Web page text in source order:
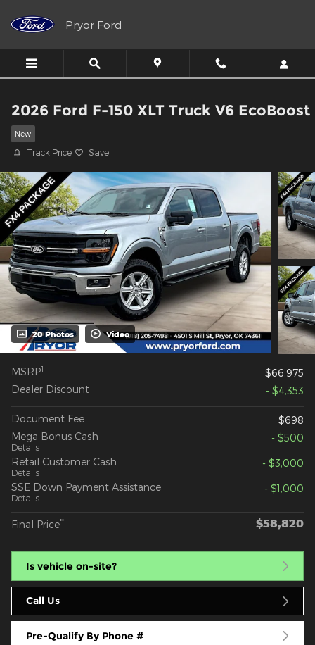
Pryor Ford
2026 Ford F-150 XLT Truck V6 EcoBoost
New
Track Price Save
20 Photos Video
MSRP1
$66,975
Dealer Discount
- $4,353
Document Fee
$698
Mega Bonus Cash
Details
- $500
Retail Customer Cash
Details
- $3,000
SSE Down Payment Assistance
Details
- $1,000
Final Price** $58,820
Is vehicle on-site?
Call Us
Pre-Qualify By Phone #